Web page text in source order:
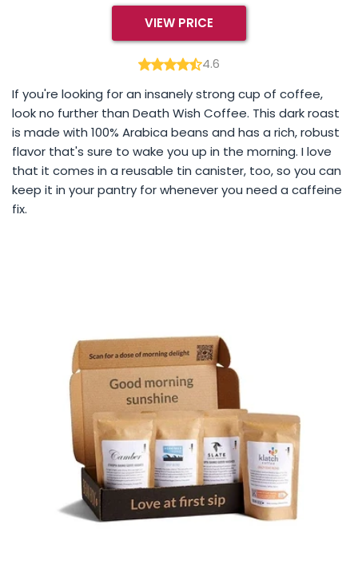
VIEW PRICE
4.6
If you're looking for an insanely strong cup of coffee,
look no further than Death Wish Coffee. This dark roast
is made with 100% Arabica beans and has a rich, robust
flavor that's sure to wake you up in the morning. I love
that it comes in a reusable tin canister, too, so you can
keep it in your pantry for whenever you need a caffeine
fix.